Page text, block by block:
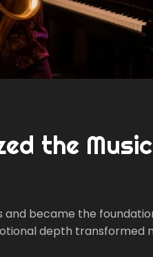
the Music
and became the
depth transformed